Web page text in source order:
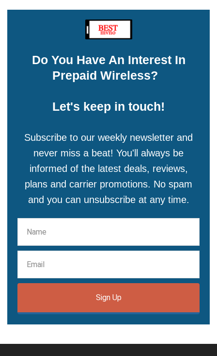
Do You Have An Interest In
Prepaid Wireless?
Let's keep in touch!
Subscribe to our weekly newsletter and
never miss a beat! You'll always be
informed of the latest deals, reviews,
plans and carrier promotions. No spam
and you can unsubscribe at any time.
Sign Up